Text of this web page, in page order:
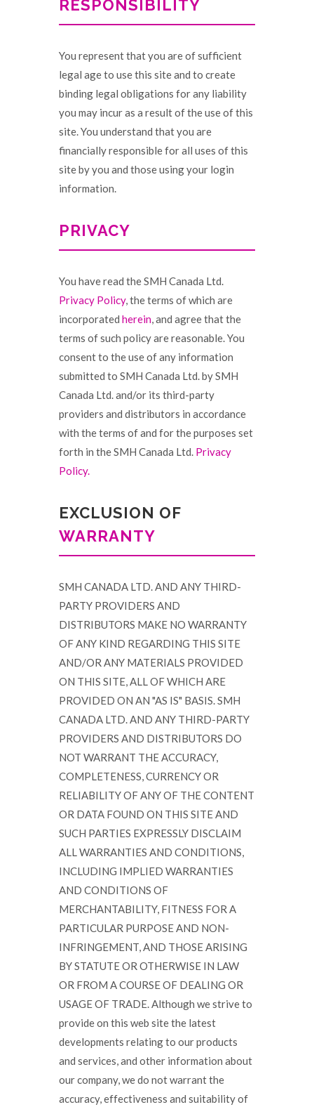
RESPONSIBILITY
You represent that you are of sufficient
legal age to use this site and to create
binding legal obligations for any liability
you may incur as a result of the use of this
site. You understand that you are
financially responsible for all uses of this
site by you and those using your login
information.
PRIVACY
You have read the SMH Canada Ltd.
Privacy Policy, the terms of which are
incorporated herein, and agree that the
terms of such policy are reasonable. You
consent to the use of any information
submitted to SMH Canada Ltd. by SMH
Canada Ltd. and/or its third-party
providers and distributors in accordance
with the terms of and for the purposes set
forth in the SMH Canada Ltd. Privacy
Policy.
EXCLUSION OF
WARRANTY
SMH CANADA LTD. AND ANY THIRD-
PARTY PROVIDERS AND
DISTRIBUTORS MAKE NO WARRANTY
OF ANY KIND REGARDING THIS SITE
AND/OR ANY MATERIALS PROVIDED
ON THIS SITE, ALL OF WHICH ARE
PROVIDED ON AN "AS IS" BASIS. SMH
CANADA LTD. AND ANY THIRD-PARTY
PROVIDERS AND DISTRIBUTORS DO
NOT WARRANT THE ACCURACY,
COMPLETENESS, CURRENCY OR
RELIABILITY OF ANY OF THE CONTENT
OR DATA FOUND ON THIS SITE AND
SUCH PARTIES EXPRESSLY DISCLAIM
ALL WARRANTIES AND CONDITIONS,
INCLUDING IMPLIED WARRANTIES
AND CONDITIONS OF
MERCHANTABILITY, FITNESS FOR A
PARTICULAR PURPOSE AND NON-
INFRINGEMENT, AND THOSE ARISING
BY STATUTE OR OTHERWISE IN LAW
OR FROM A COURSE OF DEALING OR
USAGE OF TRADE. Although we strive to
provide on this web site the latest
developments relating to our products
and services, and other information about
our company, we do not warrant the
accuracy, effectiveness and suitability of